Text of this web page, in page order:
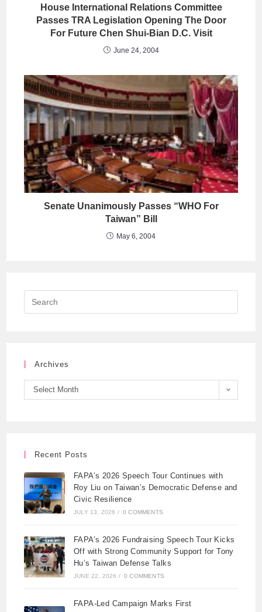
House International Relations Committee
Passes TRA Legislation Opening The Door
For Future Chen Shui-Bian D.C. Visit
June 24, 2004
Senate Unanimously Passes “WHO For
Taiwan” Bill
May 6, 2004
Archives
Select Month
Recent Posts
FAPA’s 2026 Speech Tour Continues with
Roy Liu on Taiwan’s Democratic Defense and
Civic Resilience
JULY 13, 2026 / 0 COMMENTS
FAPA’s 2026 Fundraising Speech Tour Kicks
Off with Strong Community Support for Tony
Hu’s Taiwan Defense Talks
JUNE 22, 2026 / 0 COMMENTS
FAPA-Led Campaign Marks First